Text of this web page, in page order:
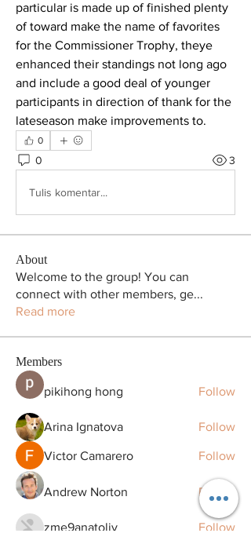
particular is made up of finished plenty
of toward make the name of favorites
for the Commissioner Trophy, theye
enhanced their standings not long ago
and include a good deal of younger
participants in direction of thank for the
lateseason make improvements to.
0
0 3
Tulis komentar...
About
Welcome to the group! You can
connect with other members, ge...
Read more
Members
pikihong hong Follow
Arina Ignatova Follow
Victor Camarero Follow
Andrew Norton Follow
zme9anatoliy
Follow